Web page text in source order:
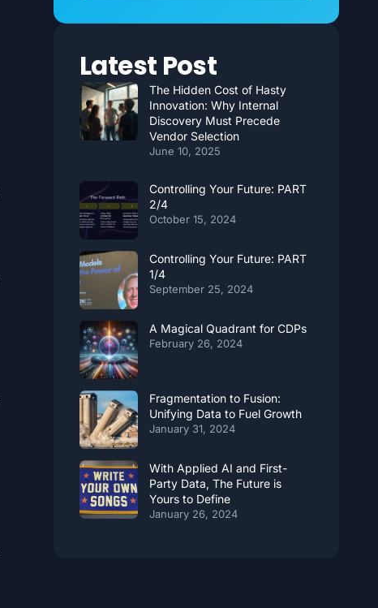
Latest Post
The Hidden Cost of Hasty
Innovation: Why Internal
Discovery Must Precede
Vendor Selection
June 10, 2025
Controlling Your Future: PART
2/4
October 15, 2024
Controlling Your Future: PART
1/4
September 25, 2024
A Magical Quadrant for CDPs
February 26, 2024
Fragmentation to Fusion:
Unifying Data to Fuel Growth
January 31, 2024
With Applied AI and First-
Party Data, The Future is
Yours to Define
January 26, 2024